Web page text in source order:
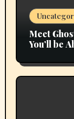
Meet
You’ll be